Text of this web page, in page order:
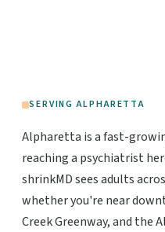
SERVING ALPHARETTA
Alpharetta is a fast-
reaching a psychiatrist
shrinkMD sees adults
whether you're near
Creek Greenway, and the